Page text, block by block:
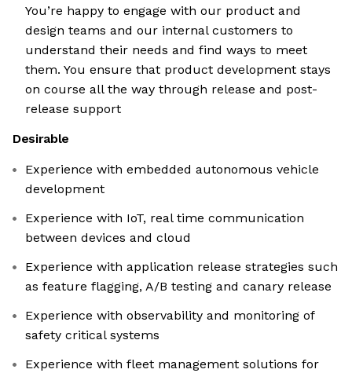
You’re happy to engage with our product and
design teams and our internal customers to
understand their needs and find ways to meet
them. You ensure that product development stays
on course all the way through release and post-
release support
Desirable
Experience with embedded autonomous vehicle
development
Experience with IoT, real time communication
between devices and cloud
Experience with application release strategies such
as feature flagging, A/B testing and canary release
Experience with observability and monitoring of
safety critical systems
Experience with fleet management solutions for